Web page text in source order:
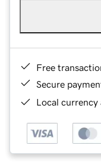
Free
Secure
Local currency